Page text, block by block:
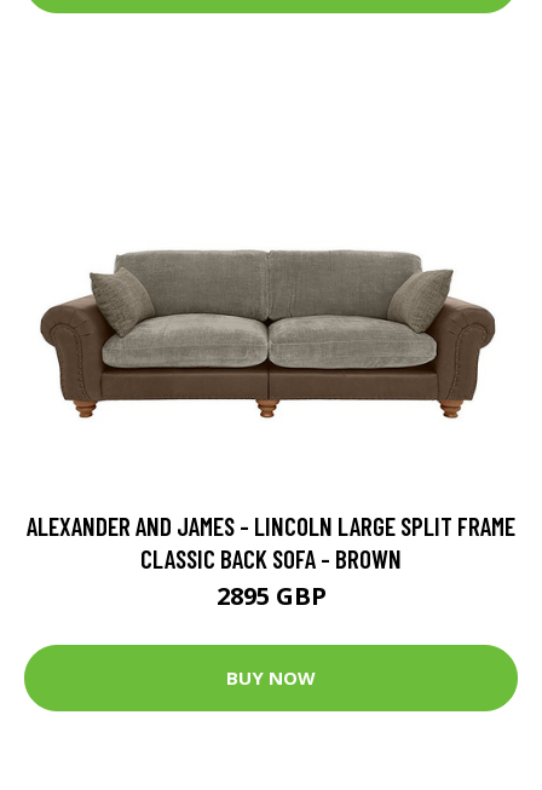
ALEXANDER AND JAMES - LINCOLN LARGE SPLIT FRAME
CLASSIC BACK SOFA - BROWN
2895 GBP
BUY NOW